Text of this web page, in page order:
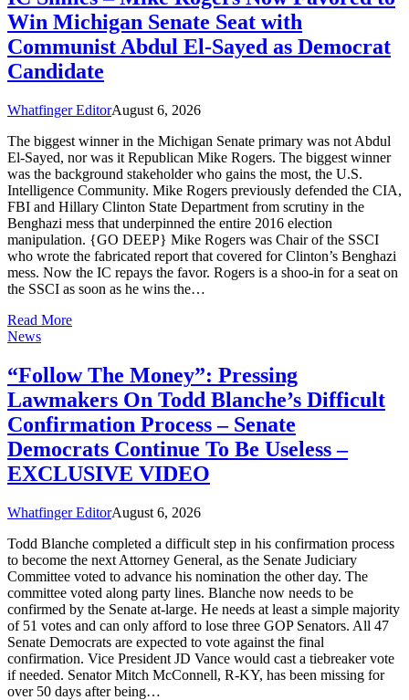
Win Michigan Senate Seat with
Communist Abdul El-Sayed as Democrat
Candidate
Whatfinger EditorAugust 6, 2026
The biggest winner in the Michigan Senate primary was not Abdul
El-Sayed, nor was it Republican Mike Rogers. The biggest winner
was the background stakeholder who gains the most, the U.S.
Intelligence Community. Mike Rogers previously defended the CIA,
FBI and Hillary Clinton State Department from scrutiny in the
Benghazi mess that underpinned the entire 2016 election
manipulation. {GO DEEP} Mike Rogers was Chair of the SSCI
who wrote the fabricated report that covered for Clinton’s Benghazi
mess. Now the IC repays the favor. Rogers is a shoo-in for a seat on
the SSCI as soon as he wins the…
Read More
News
“Follow The Money”: Pressing
Lawmakers On Todd Blanche’s Difficult
Confirmation Process – Senate
Democrats Continue To Be Useless –
EXCLUSIVE VIDEO
Whatfinger EditorAugust 6, 2026
Todd Blanche completed a difficult step in his confirmation process
to become the next Attorney General, as the Senate Judiciary
Committee voted to advance his nomination the other day. The
committee voted along party lines. Blanche now needs to be
confirmed by the Senate at-large. He needs at least a simple majority
of 51 votes and can only afford to lose three GOP Senators. All 47
Senate Democrats are expected to vote against the final
confirmation. Vice President JD Vance would cast a tiebreaker vote
if needed. Senator Mitch McConnell, R-KY, has been missing for
over 50 days after being…